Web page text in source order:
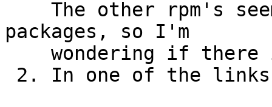
packages, so I'm